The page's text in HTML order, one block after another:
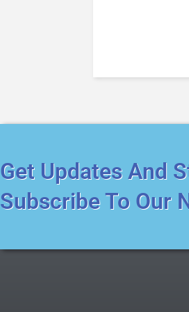
Get Updates And
Subscribe To Our